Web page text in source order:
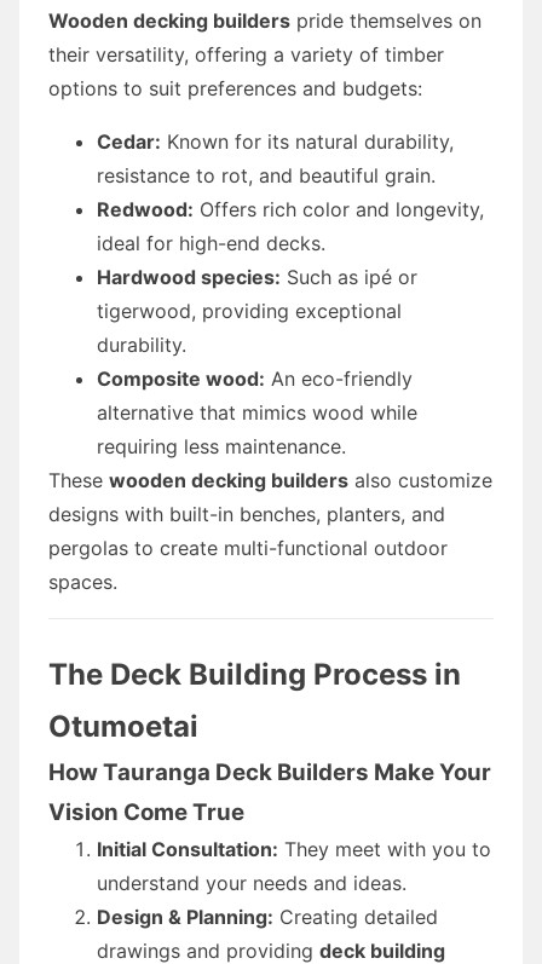
Wooden decking builders pride themselves on
their versatility, offering a variety of timber
options to suit preferences and budgets:
Cedar: Known for its natural durability,
resistance to rot, and beautiful grain.
Redwood: Offers rich color and longevity,
ideal for high-end decks.
Hardwood species: Such as ipé or
tigerwood, providing exceptional
durability.
Composite wood: An eco-friendly
alternative that mimics wood while
requiring less maintenance.
These wooden decking builders also customize
designs with built-in benches, planters, and
pergolas to create multi-functional outdoor
spaces.
The Deck Building Process in
Otumoetai
How Tauranga Deck Builders Make Your
Vision Come True
Initial Consultation: They meet with you to
understand your needs and ideas.
Design & Planning: Creating detailed
drawings and providing deck building